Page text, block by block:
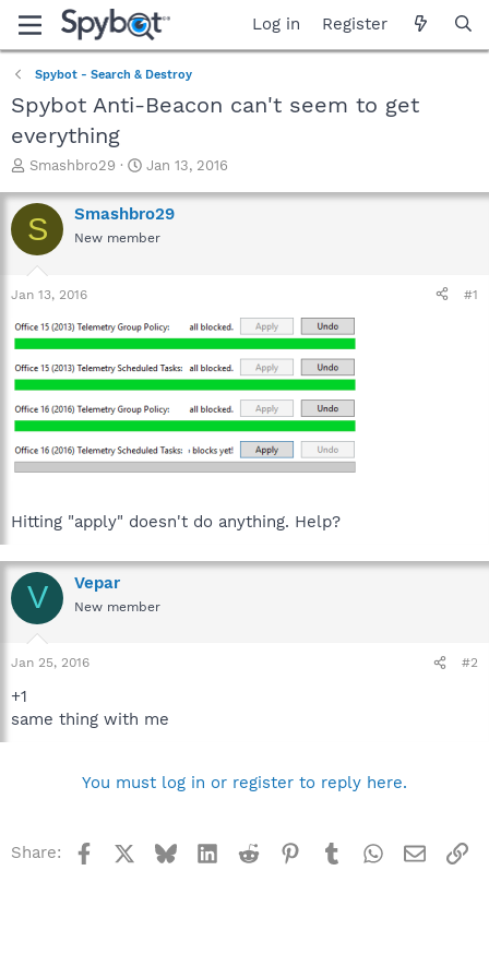
Log in Register
Spybot - Search & Destroy
Spybot Anti-Beacon can't seem to get
everything
T
r
e
a
t
a
r
t
e
Smashbro29
S
a
r
t
e
Jan 13, 2016
S Smashbro29
New member
Jan 13, 2016 #1
Hitting "apply" doesn't do anything. Help?
V Vepar
New member
Jan 25, 2016 #2
+1
same thing with me
You must log in or register to reply here.
Share: Facebook BlueskyLinkedInReddit Pinterest
TumblrWhatsApp
Email